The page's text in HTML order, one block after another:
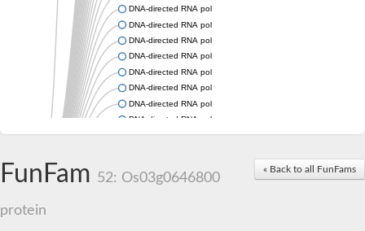
DNA-directed RNA polymerase subunit beta
DNA-directed RNA polymerase subunit beta
DNA-directed RNA polymerase subunit beta
DNA-directed RNA polymerase subunit beta
DNA-directed RNA polymerase subunit beta
DNA-directed RNA polymerase subunit beta
DNA-directed RNA polymerase subunit beta
DNA-directed RNA polymerase subunit beta
DNA-directed RNA polymerase subunit beta
DNA-directed RNA polymerase subunit beta
DNA-directed RNA polymerase subunit 2
« Back to all FunFams
FunFam 52: Os03g0646800
protein